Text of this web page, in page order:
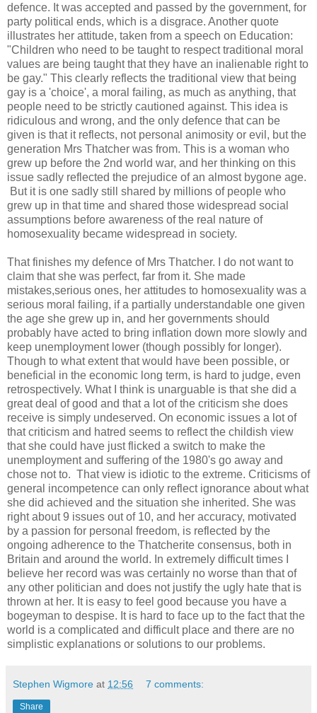
defence. It was accepted and passed by the government, for
party political ends, which is a disgrace. Another quote
illustrates her attitude, taken from a speech on Education:
"Children who need to be taught to respect traditional moral
values are being taught that they have an inalienable right to
be gay." This clearly reflects the traditional view that being
gay is a 'choice', a moral failing, as much as anything, that
people need to be strictly cautioned against. This idea is
ridiculous and wrong, and the only defence that can be
given is that it reflects, not personal animosity or evil, but the
generation Mrs Thatcher was from. This is a woman who
grew up before the 2nd world war, and her thinking on this
issue sadly reflected the prejudice of an almost bygone age.
But it is one sadly still shared by millions of people who
grew up in that time and shared those widespread social
assumptions before awareness of the real nature of
homosexuality became widespread in society.
That finishes my defence of Mrs Thatcher. I do not want to
claim that she was perfect, far from it. She made
mistakes,serious ones, her attitudes to homosexuality was a
serious moral failing, if a partially understandable one given
the age she grew up in, and her governments should
probably have acted to bring inflation down more slowly and
keep unemployment lower (though possibly for longer).
Though to what extent that would have been possible, or
beneficial in the economic long term, is hard to judge, even
retrospectively. What I think is unarguable is that she did a
great deal of good and that a lot of the criticism she does
receive is simply undeserved. On economic issues a lot of
that criticism and hatred seems to reflect the childish view
that she could have just flicked a switch to make the
unemployment and suffering of the 1980's go away and
chose not to. That view is idiotic to the extreme. Criticisms of
general incompetence can only reflect ignorance about what
she did achieved and the situation she inherited. She was
right about 9 issues out of 10, and her accuracy, motivated
by a passion for personal freedom, is reflected by the
ongoing adherence to the Thatcherite consensus, both in
Britain and around the world. In extremely difficult times I
believe her record was was certainly no worse than that of
any other politician and does not justify the ugly hate that is
thrown at her. It is easy to feel good because you have a
bogeyman to despise. It is hard to face up to the fact that the
world is a complicated and difficult place and there are no
simplistic explanations or solutions to our problems.
Stephen Wigmore at 12:56 7 comments:
Share